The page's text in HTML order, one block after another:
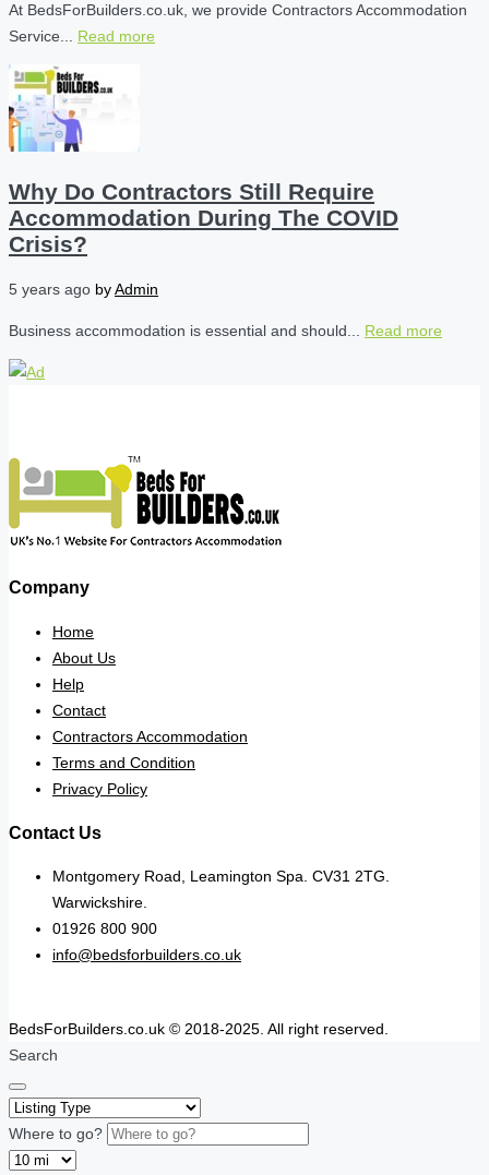
At BedsForBuilders.co.uk, we provide Contractors Accommodation
Service... Read more
Why Do Contractors Still Require
Accommodation During The COVID
Crisis?
5 years ago byAdmin
Business accommodation is essential and should... Read more
Company
Home
About Us
Help
Contact
Contractors Accommodation
Terms and Condition
Privacy Policy
Contact Us
Montgomery Road, Leamington Spa. CV31 2TG.
Warwickshire.
01926 800 900
info@bedsforbuilders.co.uk
BedsForBuilders.co.uk © 2018-2025. All right reserved.
Search
Where to go?